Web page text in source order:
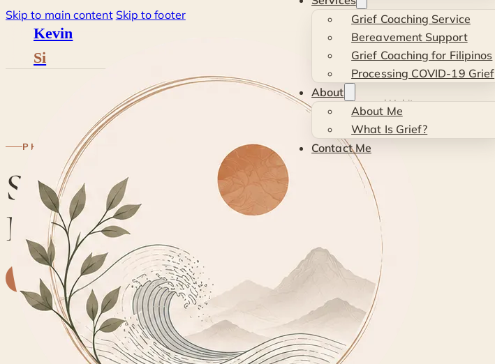
Skip to main content Skip to footer
Kevin
Si
Grief Coaching Service
Bereavement Support
Grief Coaching for Filipinos
Processing COVID-19 Grief
About
About Me
What Is Grief?
Contact Me
Philosophy·Skills, Structures and Habits
PHILOSOPHY
Skills, Structures and
Habits
By Kevin· Life & Grief Coach27 July 2018 2 min read
◐